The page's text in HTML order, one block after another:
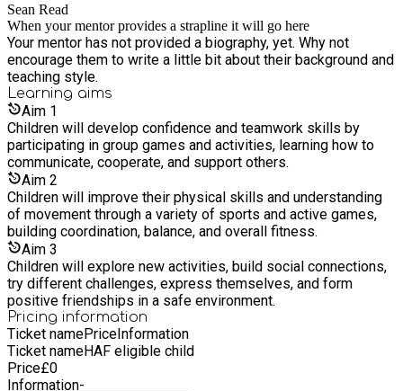
Sean Read
When your mentor provides a strapline it will go here
Your mentor has not provided a biography, yet. Why not
encourage them to write a little bit about their background and
teaching style.
Learning aims
Aim 1
Children will develop confidence and teamwork skills by
participating in group games and activities, learning how to
communicate, cooperate, and support others.
Aim 2
Children will improve their physical skills and understanding
of movement through a variety of sports and active games,
building coordination, balance, and overall fitness.
Aim 3
Children will explore new activities, build social connections,
try different challenges, express themselves, and form
positive friendships in a safe environment.
Pricing information
Ticket namePriceInformation
Ticket nameHAF eligible child
Price£0
Information-